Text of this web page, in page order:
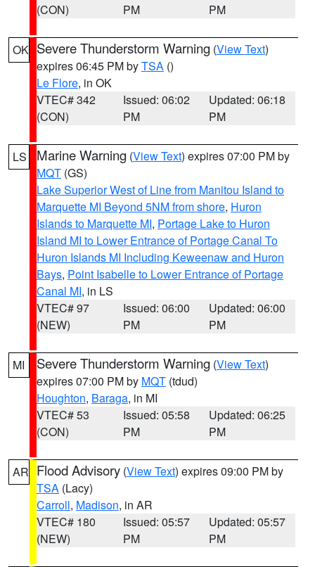
(CON)
PM
PM
OK Severe Thunderstorm Warning (View Text)
expires 06:45 PM byTSA ()
Le Flore, in OK
VTEC# 342
(CON)
Issued: 06:02
PM
Updated: 06:18
PM
LS Marine Warning (View Text) expires 07:00 PM by
MQT (GS)
Lake Superior West of Line from Manitou Island to
Marquette MI Beyond 5NM from shore, Huron
Islands to Marquette MI, Portage Lake to Huron
Island MI to Lower Entrance of Portage Canal To
Huron Islands MI Including Keweenaw and Huron
Bays, Point Isabelle to Lower Entrance of Portage
Canal MI, in LS
VTEC# 97
(NEW)
Issued: 06:00
PM
Updated: 06:00
PM
MI Severe Thunderstorm Warning (View Text)
expires 07:00 PM by MQT (tdud)
Houghton, Baraga, in MI
VTEC# 53
(CON)
Issued: 05:58
PM
Updated: 06:25
PM
AR Flood Advisory (View Text) expires 09:00 PM by
TSA (Lacy)
Carroll, Madison, in AR
VTEC# 180
(NEW)
Issued: 05:57
PM
Updated: 05:57
PM